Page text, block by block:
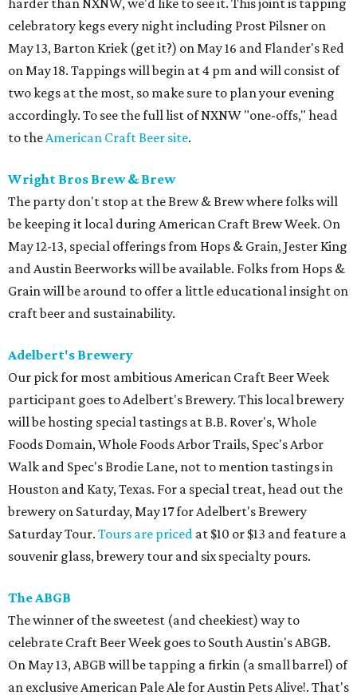
harder than NXNW, we'd like to see it. This joint is tapping
celebratory kegs every night including Prost Pilsner on
May 13, Barton Kriek (get it?) on May 16 and Flander's Red
on May 18. Tappings will begin at 4 pm and will consist of
two kegs at the most, so make sure to plan your evening
accordingly. To see the full list of NXNW "one-offs," head
to theAmerican Craft Beer site.
Wright Bros Brew & Brew
The party don't stop at the Brew & Brew where folks will
be keeping it local during American Craft Brew Week. On
May 12-13, special offerings from Hops & Grain, Jester King
and Austin Beerworks will be available. Folks from Hops &
Grain will be around to offer a little educational insight on
craft beer and sustainability.
Adelbert's Brewery
Our pick for most ambitious American Craft Beer Week
participant goes to Adelbert's Brewery. This local brewery
will be hosting special tastings at B.B. Rover's, Whole
Foods Domain, Whole Foods Arbor Trails, Spec's Arbor
Walk and Spec's Brodie Lane, not to mention tastings in
Houston and Katy, Texas. For a special treat, head out the
brewery on Saturday, May 17 for Adelbert's Brewery
Saturday Tour. Tours are priced at $10 or $13 and feature a
souvenir glass, brewery tour and six specialty pours.
The ABGB
The winner of the sweetest (and cheekiest) way to
celebrate Craft Beer Week goes to South Austin's ABGB.
On May 13, ABGB will be tapping a firkin (a small barrel) of
an exclusive American Pale Ale for Austin Pets Alive!. That's